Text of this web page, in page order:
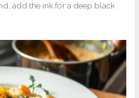
add the ink for a deep black